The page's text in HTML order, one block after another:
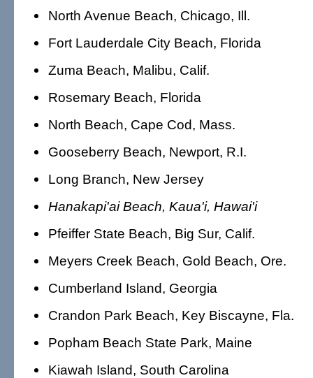
North Avenue Beach, Chicago, Ill.
Fort Lauderdale City Beach, Florida
Zuma Beach, Malibu, Calif.
Rosemary Beach, Florida
North Beach, Cape Cod, Mass.
Gooseberry Beach, Newport, R.I.
Long Branch, New Jersey
Hanakapi'ai Beach, Kaua'i, Hawai'i
Pfeiffer State Beach, Big Sur, Calif.
Meyers Creek Beach, Gold Beach, Ore.
Cumberland Island, Georgia
Crandon Park Beach, Key Biscayne, Fla.
Popham Beach State Park, Maine
Kiawah Island, South Carolina